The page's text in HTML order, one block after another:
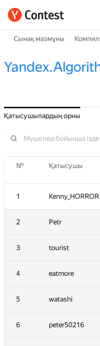
Сынақ мазмұны
Қатысушылардың орны
№ Қатысушы
1 Kenny_HORROR
2 Petr
3 tourist
4 eatmore
5 watashi
6 peter50216